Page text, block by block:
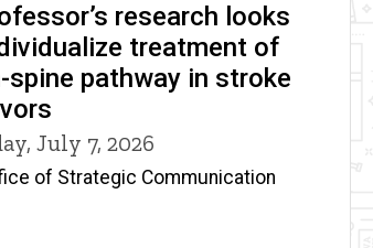
research looks
treatment of
spine pathway in stroke
July 7, 2026
of Strategic Communication